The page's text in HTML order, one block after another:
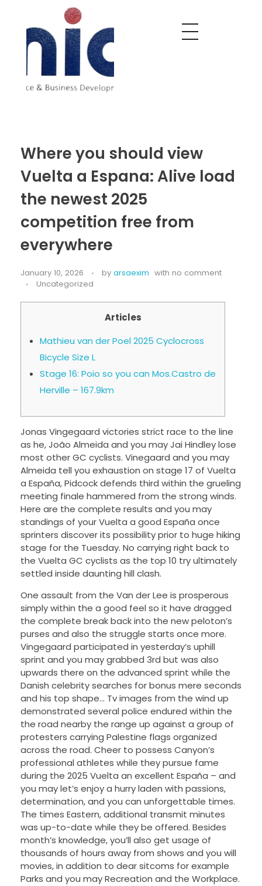
Where you should view
Vuelta a Espana: Alive load
the newest 2025
competition free from
everywhere
January 10, 2026 by arsaexim with no comment
Uncategorized
Articles
Mathieu van der Poel 2025 Cyclocross
Bicycle Size L
Stage 16: Poio so you can Mos.Castro de
Herville – 167.9km
Jonas Vingegaard victories strict race to the line
as he, João Almeida and you may Jai Hindley lose
most other GC cyclists. Vinegaard and you may
Almeida tell you exhaustion on stage 17 of Vuelta
a España, Pidcock defends third within the grueling
meeting finale hammered from the strong winds.
Here are the complete results and you may
standings of your Vuelta a good España once
sprinters discover its possibility prior to huge hiking
stage for the Tuesday. No carrying right back to
the Vuelta GC cyclists as the top 10 try ultimately
settled inside daunting hill clash.
One assault from the Van der Lee is prosperous
simply within the a good feel so it have dragged
the complete break back into the new peloton’s
purses and also the struggle starts once more.
Vingegaard participated in yesterday’s uphill
sprint and you may grabbed 3rd but was also
upwards there on the advanced sprint while the
Danish celebrity searches for bonus mere seconds
and his top shape… Tv images from the wind up
demonstrated several police endured within the
the road nearby the range up against a group of
protesters carrying Palestine flags organized
across the road. Cheer to possess Canyon’s
professional athletes while they pursue fame
during the 2025 Vuelta an excellent España – and
you may let’s enjoy a hurry laden with passions,
determination, and you can unforgettable times.
The times Eastern, additional transmit minutes
was up-to-date while they be offered. Besides
month’s knowledge, you’ll also get usage of
thousands of hours away from shows and you will
movies, in addition to dear sitcoms for example
Parks and you may Recreation and the Workplace.